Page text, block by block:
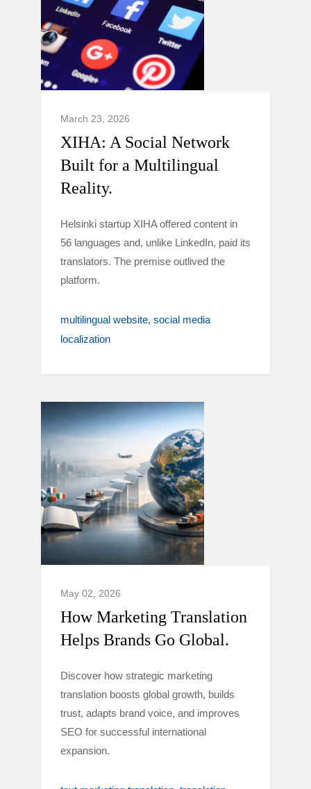
March 23, 2026
XIHA: A Social Network
Built for a Multilingual
Reality.
Helsinki startup XIHA offered content in
56 languages and, unlike LinkedIn, paid its
translators. The premise outlived the
platform.
multilingual website social media
localization
May 02, 2026
How Marketing Translation
Helps Brands Go Global.
Discover how strategic marketing
translation boosts global growth, builds
trust, adapts brand voice, and improves
SEO for successful international
expansion.